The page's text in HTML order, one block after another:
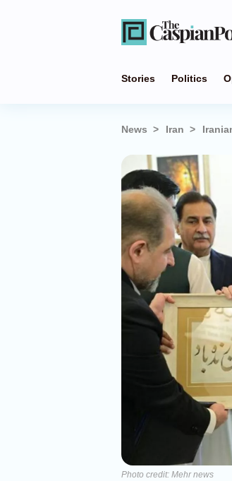
Stories Politics
News Iran
Photo credit: Mehr news